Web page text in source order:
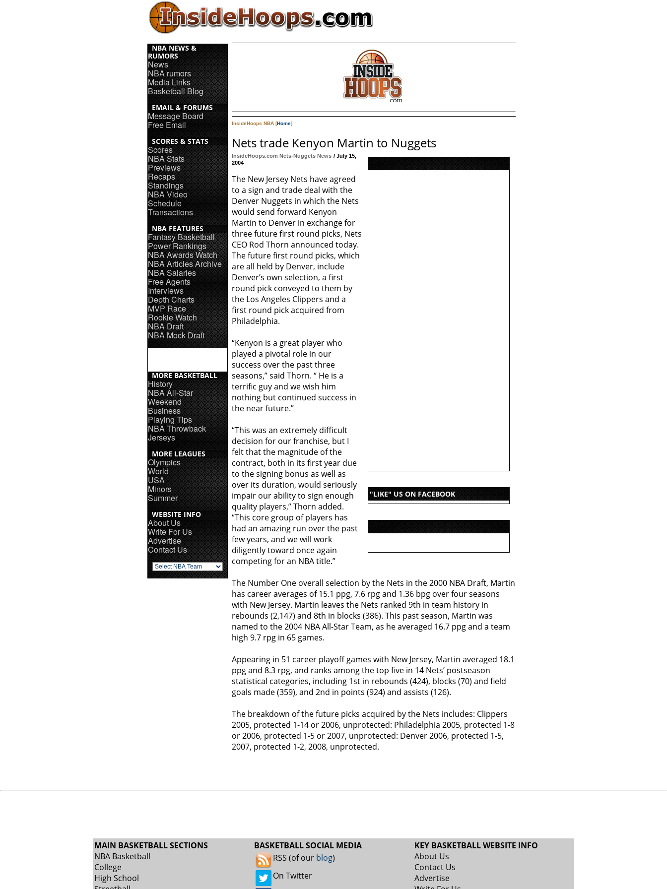
NBA NEWS &
RUMORS
News
NBA rumors
Media Links
Basketball Blog
EMAIL & FORUMS
Message Board
Free Email
SCORES & STATS
Scores
NBA Stats
Previews
Recaps
Standings
NBA Video
Schedule
Transactions
NBA FEATURES
Fantasy Basketball
Power Rankings
NBA Awards Watch
NBA Articles Archive
NBA Salaries
Free Agents
Interviews
Depth Charts
MVP Race
Rookie Watch
NBA Draft
NBA Mock Draft
MORE BASKETBALL
History
NBA All-Star
Weekend
Business
Playing Tips
NBA Throwback
Jerseys
MORE LEAGUES
Olympics
World
USA
Minors
Summer
WEBSITE INFO
About Us
Write For Us
Advertise
Contact Us
InsideHoops NBA [Home]
Nets trade Kenyon Martin to Nuggets
"LIKE" US ON FACEBOOK
InsideHoops.com Nets-Nuggets News / July 15,
2004
The New Jersey Nets have agreed
to a sign and trade deal with the
Denver Nuggets in which the Nets
would send forward Kenyon
Martin to Denver in exchange for
three future first round picks, Nets
CEO Rod Thorn announced today.
The future first round picks, which
are all held by Denver, include
Denver’s own selection, a first
round pick conveyed to them by
the Los Angeles Clippers and a
first round pick acquired from
Philadelphia.
“Kenyon is a great player who
played a pivotal role in our
success over the past three
seasons,” said Thorn. “ He is a
terrific guy and we wish him
nothing but continued success in
the near future.”
“This was an extremely difficult
decision for our franchise, but I
felt that the magnitude of the
contract, both in its first year due
to the signing bonus as well as
over its duration, would seriously
impair our ability to sign enough
quality players,” Thorn added.
“This core group of players has
had an amazing run over the past
few years, and we will work
diligently toward once again
competing for an NBA title.”
The Number One overall selection by the Nets in the 2000 NBA Draft, Martin
has career averages of 15.1 ppg, 7.6 rpg and 1.36 bpg over four seasons
with New Jersey. Martin leaves the Nets ranked 9th in team history in
rebounds (2,147) and 8th in blocks (386). This past season, Martin was
named to the 2004 NBA All-Star Team, as he averaged 16.7 ppg and a team
high 9.7 rpg in 65 games.
Appearing in 51 career playoff games with New Jersey, Martin averaged 18.1
ppg and 8.3 rpg, and ranks among the top five in 14 Nets’ postseason
statistical categories, including 1st in rebounds (424), blocks (70) and field
goals made (359), and 2nd in points (924) and assists (126).
The breakdown of the future picks acquired by the Nets includes: Clippers
2005, protected 1-14 or 2006, unprotected: Philadelphia 2005, protected 1-8
or 2006, protected 1-5 or 2007, unprotected: Denver 2006, protected 1-5,
2007, protected 1-2, 2008, unprotected.
MAIN BASKETBALL SECTIONS
NBA Basketball
College
High School
BASKETBALL SOCIAL MEDIA
RSS (of our blog)
On Twitter
KEY BASKETBALL WEBSITE INFO
About Us
Contact Us
Advertise